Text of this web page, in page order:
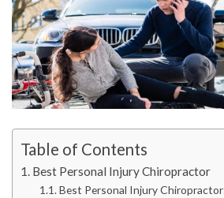
Table of Contents
Best Personal Injury Chiropractor
Best Personal Injury